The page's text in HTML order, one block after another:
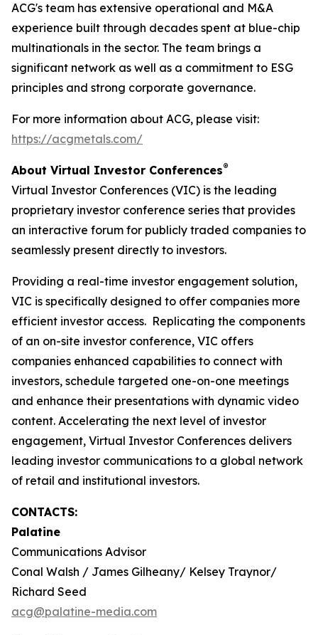
ACG's team has extensive operational and M&A
experience built through decades spent at blue-chip
multinationals in the sector. The team brings a
significant network as well as a commitment to ESG
principles and strong corporate governance.
For more information about ACG, please visit:
https://acgmetals.com/
About Virtual Investor Conferences®
Virtual Investor Conferences (VIC) is the leading
proprietary investor conference series that provides
an interactive forum for publicly traded companies to
seamlessly present directly to investors.
Providing a real-time investor engagement solution,
VIC is specifically designed to offer companies more
efficient investor access. Replicating the components
of an on-site investor conference, VIC offers
companies enhanced capabilities to connect with
investors, schedule targeted one-on-one meetings
and enhance their presentations with dynamic video
content. Accelerating the next level of investor
engagement, Virtual Investor Conferences delivers
leading investor communications to a global network
of retail and institutional investors.
CONTACTS:
Palatine
Communications Advisor
Conal Walsh / James Gilheany/ Kelsey Traynor/
Richard Seed
acg@palatine-media.com